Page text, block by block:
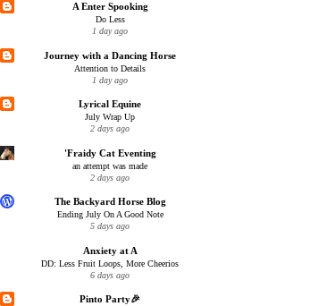
A Enter Spooking
Do Less
1 day ago
Journey with a Dancing Horse
Attention to Details
1 day ago
Lyrical Equine
July Wrap Up
2 days ago
'Fraidy Cat Eventing
an attempt was made
2 days ago
The Backyard Horse Blog
Ending July On A Good Note
5 days ago
Anxiety at A
DD: Less Fruit Loops, More Cheerios
6 days ago
Pinto Party🎉